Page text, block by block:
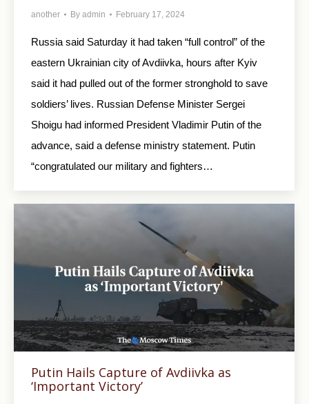
another By admin February 17, 2024
Russia said Saturday it had taken “full control” of the
eastern Ukrainian city of Avdiivka, hours after Kyiv
said it had pulled out of the former stronghold to save
soldiers’ lives. Russian Defense Minister Sergei
Shoigu had informed President Vladimir Putin of the
advance, said a defense ministry statement. Putin
“congratulated our military and fighters…
Putin Hails Capture of Avdiivka as
‘Important Victory’